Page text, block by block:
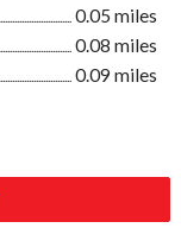
0.05 miles
0.08 miles
0.09 miles